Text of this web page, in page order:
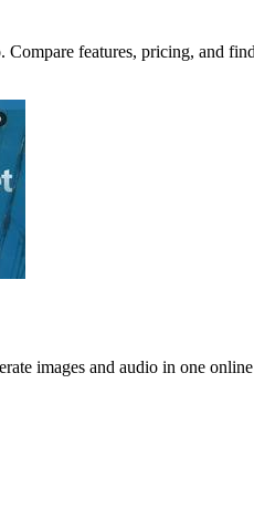
features, pricing, and
images and audio in one